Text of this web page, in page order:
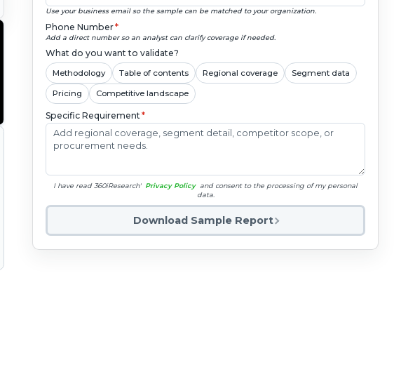
Use your business email so the sample can be matched to your organization.
Phone Number*
Add a direct number so an analyst can clarify coverage if needed.
What do you want to validate?
Methodology Table of contents Regional coverage Segment data
Pricing Competitive landscape
Specific Requirement*
I have read 360iResearch' Privacy Policy and consent to the processing of my personal
data.
Download Sample Report